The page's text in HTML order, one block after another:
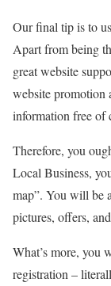
Our final tip is to
Apart from being
great website
website promotion
information free of
Therefore, you
Local Business,
map”. You will be
pictures, offers,
What’s more, you
registration –